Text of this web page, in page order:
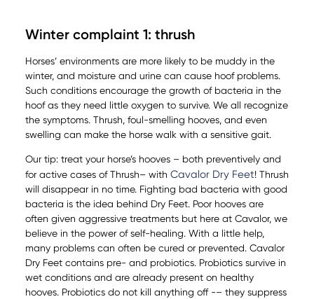
Winter complaint 1: thrush
Horses’ environments are more likely to be muddy in the
winter, and moisture and urine can cause hoof problems.
Such conditions encourage the growth of bacteria in the
hoof as they need little oxygen to survive. We all recognize
the symptoms. Thrush, foul-smelling hooves, and even
swelling can make the horse walk with a sensitive gait.
Our tip: treat your horse’s hooves – both preventively and
for active cases of Thrush– with Cavalor Dry Feet! Thrush
will disappear in no time. Fighting bad bacteria with good
bacteria is the idea behind Dry Feet. Poor hooves are
often given aggressive treatments but here at Cavalor, we
believe in the power of self-healing. With a little help,
many problems can often be cured or prevented. Cavalor
Dry Feet contains pre- and probiotics. Probiotics survive in
wet conditions and are already present on healthy
hooves. Probiotics do not kill anything off -– they suppress